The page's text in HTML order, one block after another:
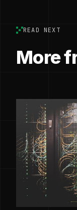
READ NEXT
More